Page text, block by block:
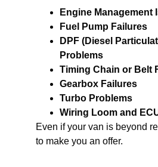
Engine Management
Fuel Pump Failures
DPF (Diesel
Problems
Timing Chain or Belt
Gearbox Failures
Turbo Problems
Wiring Loom and
Even if your van is beyond
to make you an offer.